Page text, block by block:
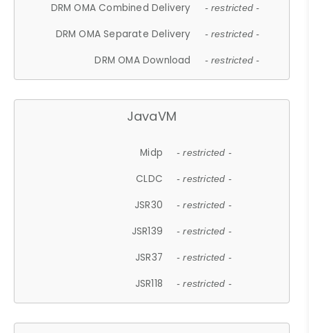
DRM OMA Combined Delivery - restricted -
DRM OMA Separate Delivery - restricted -
DRM OMA Download - restricted -
JavaVM
Midp - restricted -
CLDC - restricted -
JSR30 - restricted -
JSR139 - restricted -
JSR37 - restricted -
JSR118 - restricted -